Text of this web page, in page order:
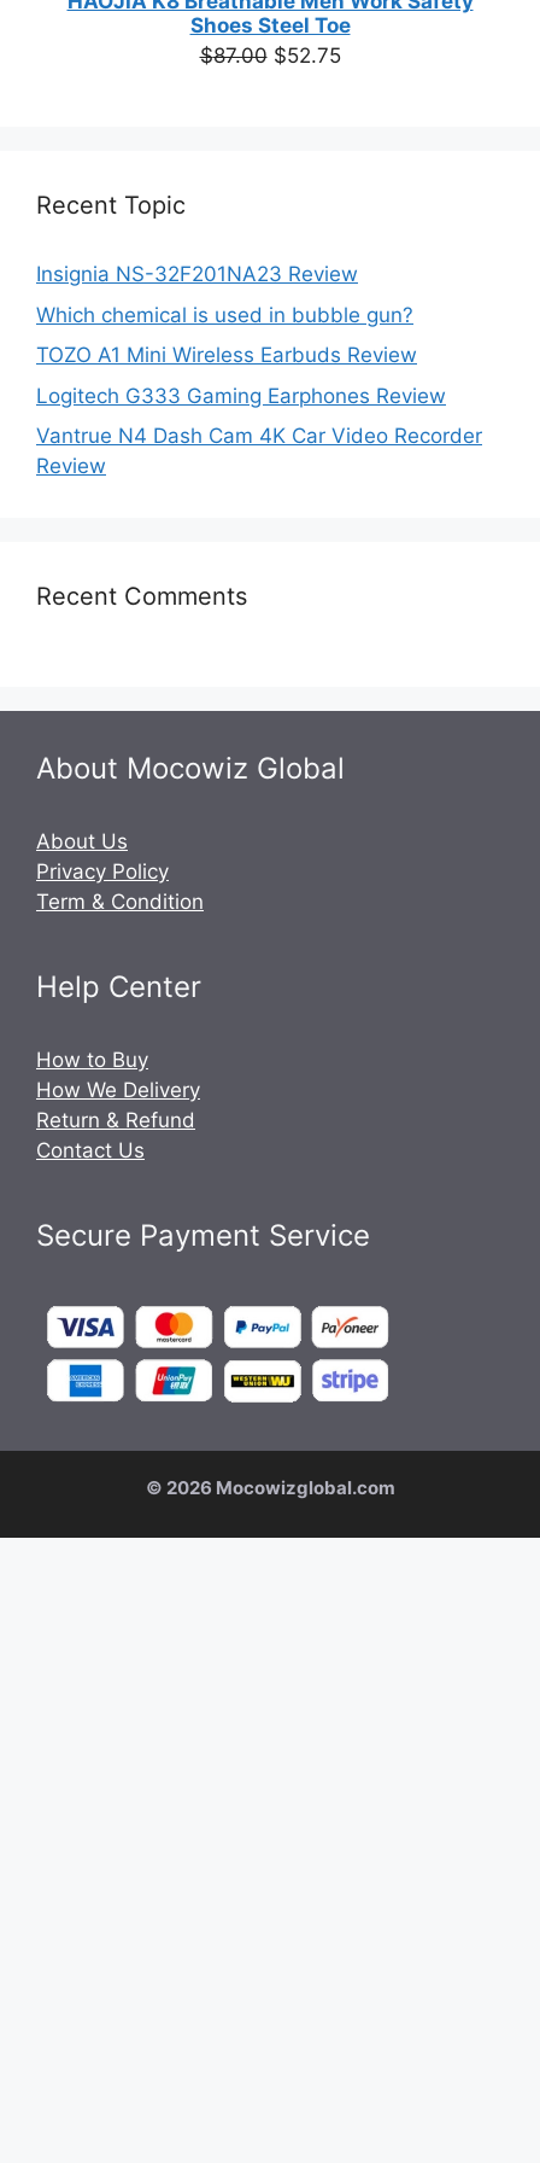
Shoes Steel Toe
$87.00 Original
$52.75Current
Recent Topic
Insignia NS-32F201NA23 Review
Which chemical is used in bubble gun?
TOZO A1 Mini Wireless Earbuds Review
Logitech G333 Gaming Earphones Review
Vantrue N4 Dash Cam 4K Car Video Recorder
Review
Recent Comments
About Mocowiz Global
About Us
Privacy Policy
Term & Condition
Help Center
How to Buy
How We Delivery
Return & Refund
Contact Us
Secure Payment Service
© 2026 Mocowizglobal.com